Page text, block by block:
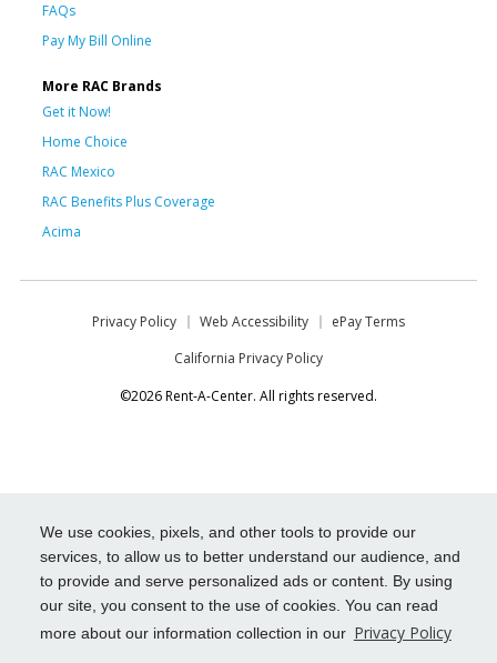
We use cookies, pixels, and other tools to provide our
services, to allow us to better understand our audience, and
to provide and serve personalized ads or content. By using
our site, you consent to the use of cookies. You can read
more about our information collection in our Privacy Policy
FAQs
Pay My Bill Online
More RAC Brands
Get it Now!
Home Choice
RAC Mexico
RAC Benefits Plus Coverage
Acima
Privacy Policy Web Accessibility
ePay Terms
California Privacy Policy
©2026 Rent-A-Center. All rights reserved.